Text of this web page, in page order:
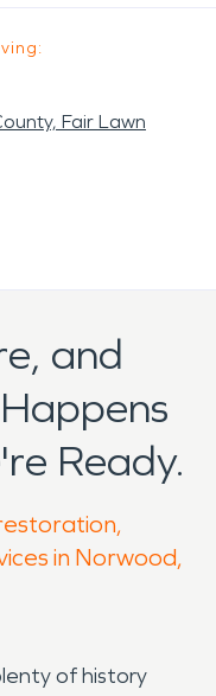
Fair Lawn
and
Ready.
in Norwood,
of history